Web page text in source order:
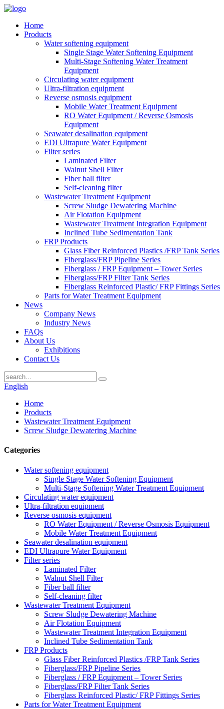
Home
Products
Water softening equipment
Single Stage Water Softening Equipment
Multi-Stage Softening Water Treatment
Equipment
Circulating water equipment
Ultra-filtration equipment
Reverse osmosis equipment
Mobile Water Treatment Equipment
RO Water Equipment / Reverse Osmosis
Equipment
Seawater desalination equipment
EDI Ultrapure Water Equipment
Filter series
Laminated Filter
Walnut Shell Filter
Fiber ball filter
Self-cleaning filter
Wastewater Treatment Equipment
Screw Sludge Dewatering Machine
Air Flotation Equipment
Wastewater Treatment Integration Equipment
Inclined Tube Sedimentation Tank
FRP Products
Glass Fiber Reinforced Plastics /FRP Tank Series
Fiberglass/FRP Pipeline Series
Fiberglass / FRP Equipment – Tower Series
Fiberglass/FRP Filter Tank Series
Fiberglass Reinforced Plastic/ FRP Fittings Series
Parts for Water Treatment Equipment
News
Company News
Industry News
FAQs
About Us
Exhibitions
Contact Us
English
Home
Products
Wastewater Treatment Equipment
Screw Sludge Dewatering Machine
Categories
Water softening equipment
Single Stage Water Softening Equipment
Multi-Stage Softening Water Treatment Equipment
Circulating water equipment
Ultra-filtration equipment
Reverse osmosis equipment
RO Water Equipment / Reverse Osmosis Equipment
Mobile Water Treatment Equipment
Seawater desalination equipment
EDI Ultrapure Water Equipment
Filter series
Laminated Filter
Walnut Shell Filter
Fiber ball filter
Self-cleaning filter
Wastewater Treatment Equipment
Screw Sludge Dewatering Machine
Air Flotation Equipment
Wastewater Treatment Integration Equipment
Inclined Tube Sedimentation Tank
FRP Products
Glass Fiber Reinforced Plastics /FRP Tank Series
Fiberglass/FRP Pipeline Series
Fiberglass / FRP Equipment – Tower Series
Fiberglass/FRP Filter Tank Series
Fiberglass Reinforced Plastic/ FRP Fittings Series
Parts for Water Treatment Equipment